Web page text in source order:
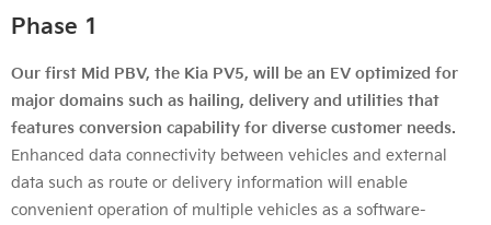
Phase 1
Our first Mid PBV, the Kia PV5, will be an EV optimized for
major domains such as hailing, delivery and utilities that
features conversion capability for diverse customer needs.
Enhanced data connectivity between vehicles and external
data such as route or delivery information will enable
convenient operation of multiple vehicles as a software-